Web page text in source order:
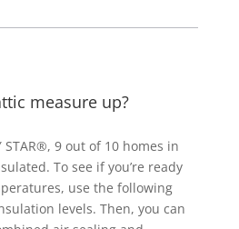
measure up?
STAR®, 9 out of 10 homes in
To see if you’re ready
use the following
levels. Then, you can